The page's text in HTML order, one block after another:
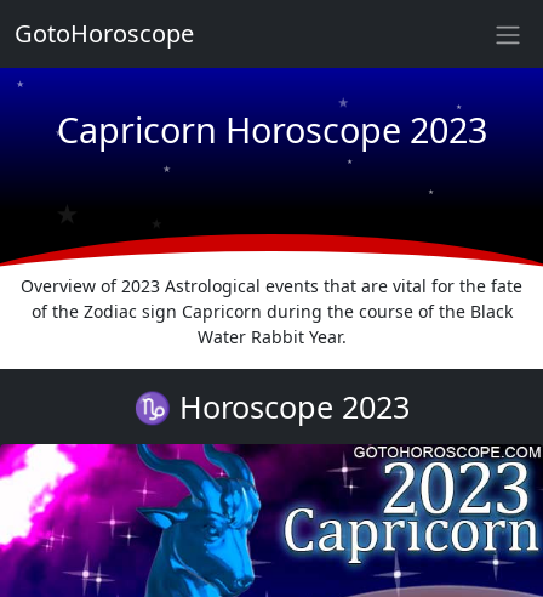
Capricorn Horoscope 2023
★
★
★
★
★
★
Overview of 2023 Astrological events that are vital for the fate
of the Zodiac sign Capricorn during the course of the Black
Water Rabbit Year.
♑ Horoscope 2023
GotoHoroscope